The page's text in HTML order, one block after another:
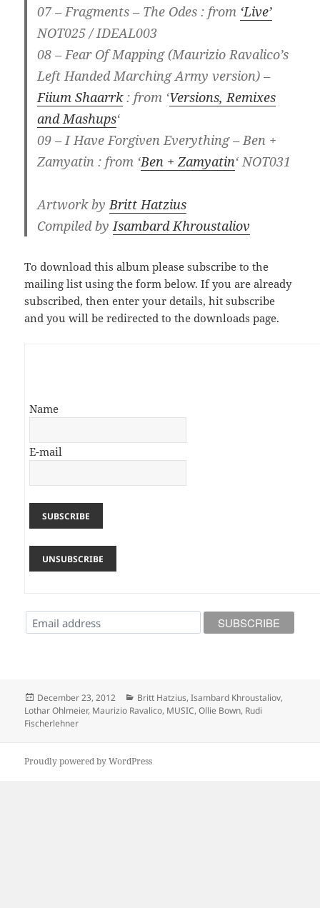
07 – Fragments – The Odes : from ‘Live’
NOT025 / IDEAL003
08 – Fear Of Mapping (Maurizio Ravalico’s
Left Handed Marching Army version) –
Fiium Shaarrk: from ‘Versions, Remixes
and Mashups‘
09 – I Have Forgiven Everything – Ben +
Zamyatin : from ‘Ben + Zamyatin‘ NOT031
Artwork byBritt Hatzius
Compiled byIsambard Khroustaliov
To download this album please subscribe to the
mailing list using the form below. If you are already
subscribed, then enter your details, hit subscribe
and you will be redirected to the downloads page.
Name
E-mail
Posted
on
December 23, 2012 Categories
Britt Hatzius,Isambard Khroustaliov,
Lothar Ohlmeier, Maurizio Ravalico, MUSIC,Ollie Bown, Rudi
Fischerlehner
Proudly powered by WordPress